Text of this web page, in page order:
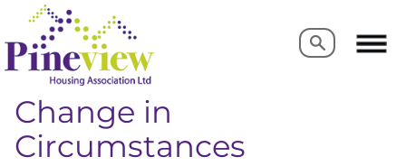
Search
Search
Change in
Circumstances